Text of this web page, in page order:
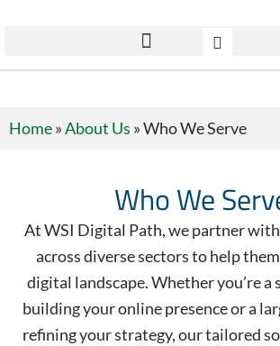
Home»About Us »Who We Serve
Who We
At WSI Digital Path, we partner
across diverse sectors to help
digital landscape. Whether you’re a
building your online presence or a
refining your strategy, our tailored